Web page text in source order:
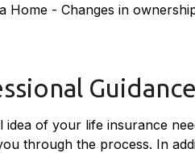
Home - Changes in
Guidance
idea of your life insurance
through the process. In